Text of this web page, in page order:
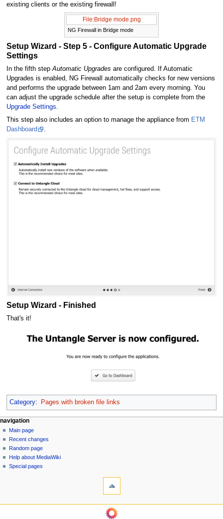
existing clients or the existing firewall!
File:Bridge mode.png
NG Firewall in Bridge mode
Setup Wizard - Step 5 - Configure Automatic Upgrade
Settings
In the fifth stepAutomatic Upgrades are configured. If Automatic
Upgrades is enabled, NG Firewall automatically checks for new versions
and performs the upgrade between 1am and 2am every morning. You
can adjust the upgrade schedule after the setup is complete from the
Upgrade Settings.
This step also includes an option to manage the appliance from ETM
Dashboard
Setup Wizard - Finished
That's it!
Category: Pages with broken file links
N
a
v
g
page actions
page
discussion
read
personal tools
log
in
navigation
Main page
Recent changes
Random page
Help about MediaWiki
Special pages
navigation